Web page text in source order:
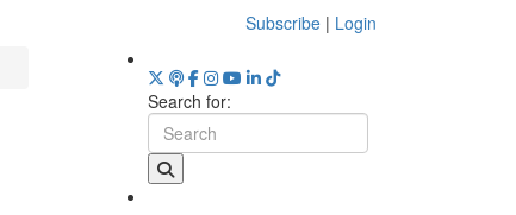
Subscribe | Login
Search for: